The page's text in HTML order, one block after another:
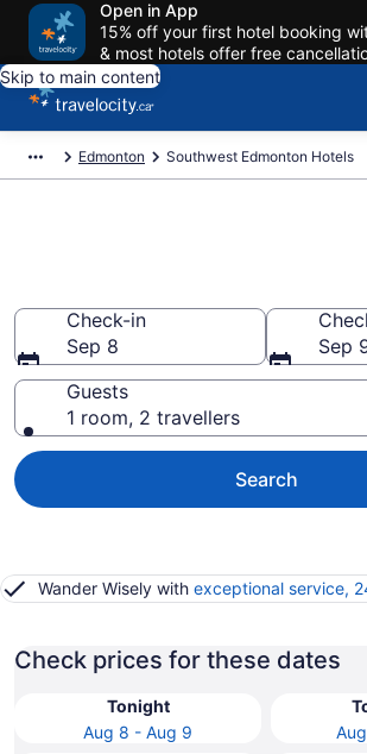
Open in App
15% off your first hotel booking
& most hotels offer free
Skip to main content
Edmonton Southwest Edmonton Hotels
Check-in
Sep 8
Sep
Guests
1 room, 2 travellers
Search
Wander Wisely with exceptional service,
Check prices for these dates
Tonight
Aug 8 - Aug 9